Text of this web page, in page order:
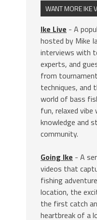
WANT MORE IKE
Ike Live - A
hosted by Mike
interviews with
experts, and
from
techniques, and
world of bass
fun, relaxed vibe
knowledge and
community.
Going Ike - A
videos that
fishing
location, the
the first catch
heartbreak of a